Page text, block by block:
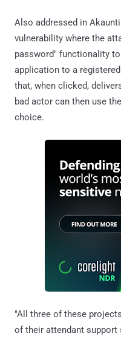
Also addressed in
vulnerability where the
password" functionality
application to a
that, when clicked,
bad actor can then use
choice.
"All three of these
of their attendant support